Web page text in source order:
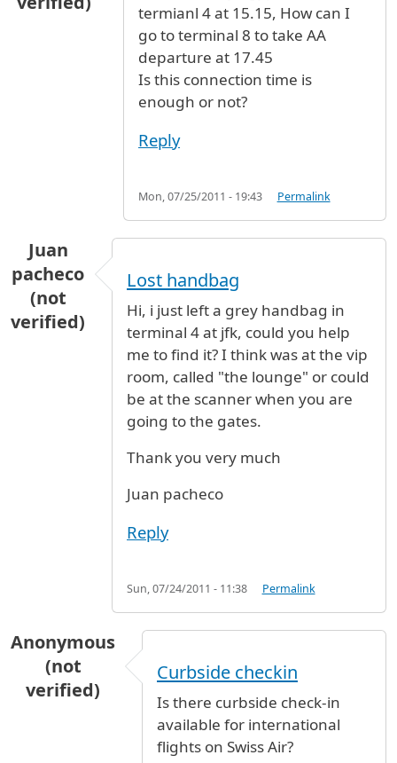
termianl 4 at 15.15, How can I
go to terminal 8 to take AA
departure at 17.45
Is this connection time is
enough or not?
Reply
Mon, 07/25/2011 - 19:43 Permalink
Juan
pacheco
(not
verified)
Lost handbag
Hi, i just left a grey handbag in
terminal 4 at jfk, could you help
me to find it? I think was at the vip
room, called "the lounge" or could
be at the scanner when you are
going to the gates.
Thank you very much
Juan pacheco
Reply
Sun, 07/24/2011 - 11:38 Permalink
Anonymous
(not
verified)
Curbside checkin
Is there curbside check-in
available for international
flights on Swiss Air?